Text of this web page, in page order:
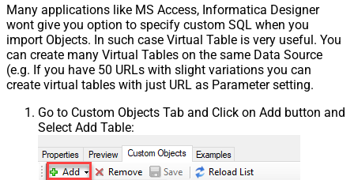
Many applications like MS Access, Informatica Designer
wont give you option to specify custom SQL when you
import Objects. In such case Virtual Table is very useful. You
can create many Virtual Tables on the same Data Source
(e.g. If you have 50 URLs with slight variations you can
create virtual tables with just URL as Parameter setting.
Go to Custom Objects Tab and Click on Add button and
Select Add Table: